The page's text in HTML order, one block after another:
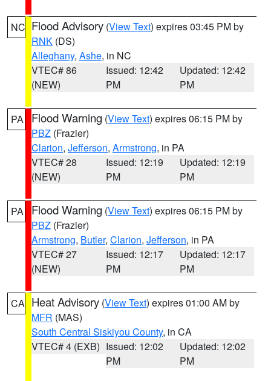
NC Flood Advisory (View Text) expires 03:45 PM by
RNK (DS)
Alleghany, Ashe, in NC
VTEC# 86
(NEW)
Issued: 12:42
PM
Updated: 12:42
PM
PA Flood Warning (View Text) expires 06:15 PM by
PBZ (Frazier)
Clarion, Jefferson, Armstrong, in PA
VTEC# 28
(NEW)
Issued: 12:19
PM
Updated: 12:19
PM
PA Flood Warning (View Text) expires 06:15 PM by
PBZ (Frazier)
Armstrong, Butler, Clarion, Jefferson, in PA
VTEC# 27
(NEW)
Issued: 12:17
PM
Updated: 12:17
PM
CA Heat Advisory (View Text) expires 01:00 AM by
MFR (MAS)
South Central Siskiyou County, in CA
VTEC# 4 (EXB) Issued: 12:02
PM
Updated: 12:02
PM